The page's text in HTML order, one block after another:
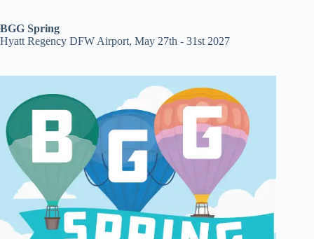
BGG Spring
Hyatt Regency DFW Airport, May 27th - 31st 2027